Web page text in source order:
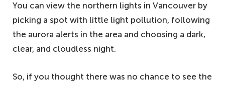
You can view the northern lights in Vancouver by
picking a spot with little light pollution, following
the aurora alerts in the area and choosing a dark,
clear, and cloudless night.
So, if you thought there was no chance to see the